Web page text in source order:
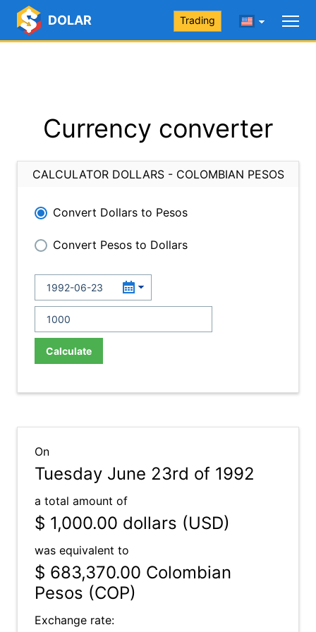
DOLAR Trading
Currency converter
CALCULATOR DOLLARS - COLOMBIAN PESOS
Convert Dollars to Pesos
Convert Pesos to Dollars
Calculate
On
Tuesday June 23rd of 1992
a total amount of
$ 1,000.00 dollars (USD)
was equivalent to
$ 683,370.00 Colombian
Pesos (COP)
Exchange rate: